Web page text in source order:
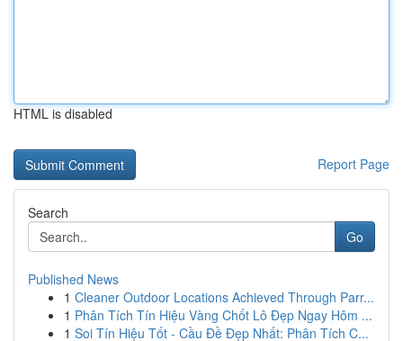
HTML is disabled
Report Page
Search
Go
Published News
1 Cleaner Outdoor Locations Achieved Through Parr...
1 Phân Tích Tín Hiệu Vàng Chốt Lô Đẹp Ngay Hôm ...
1 Soi Tín Hiệu Tốt - Cầu Đề Đẹp Nhất: Phân Tích C...